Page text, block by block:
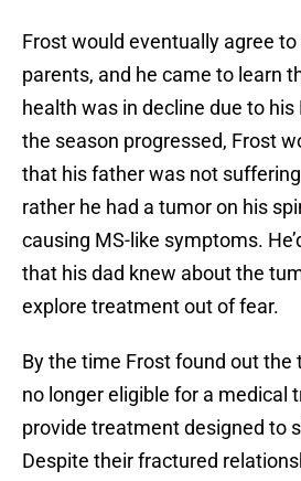
Frost would eventually agree
parents, and he came to learn
health was in decline due to
the season progressed, Frost
that his father was not
rather he had a tumor on his
causing MS-like symptoms.
that his dad knew about the
explore treatment out of fear.
By the time Frost found out
no longer eligible for a medical
provide treatment designed to
Despite their fractured